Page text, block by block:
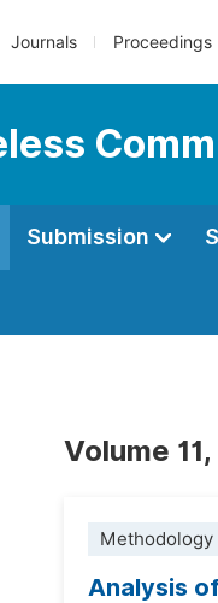
Journals Proceedings
Submission
Volume
Analysis